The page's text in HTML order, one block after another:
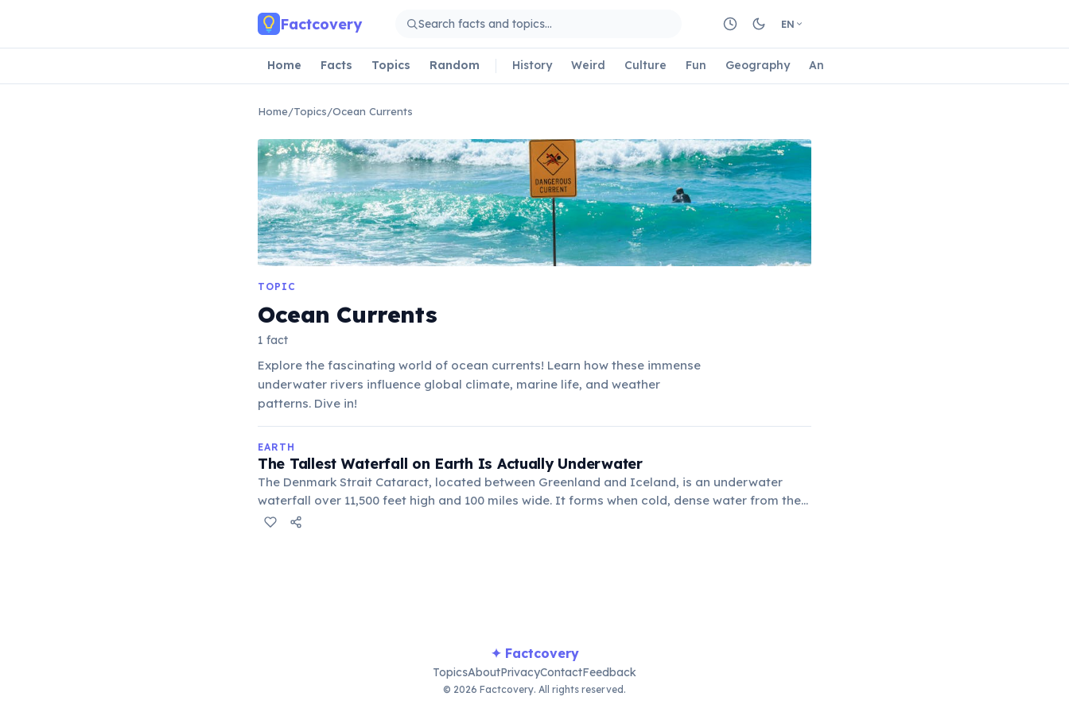
Factcovery EN
Home Facts Topics Random History Weird Culture Fun Geography Animals
Home/Topics/Ocean Currents
TOPIC
Ocean Currents
1 fact
Explore the fascinating world of ocean currents! Learn how these immense
underwater rivers influence global climate, marine life, and weather
patterns. Dive in!
EARTH
The Tallest Waterfall on Earth Is Actually Underwater
The Denmark Strait Cataract, located between Greenland and Iceland, is an underwater
waterfall over 11,500 feet high and 100 miles wide. It forms when cold, dense water from the
Nordic Seas plunges beneath warmer water.
✦ Factcovery
TopicsAboutPrivacyContactFeedback
© 2026 Factcovery. All rights reserved.